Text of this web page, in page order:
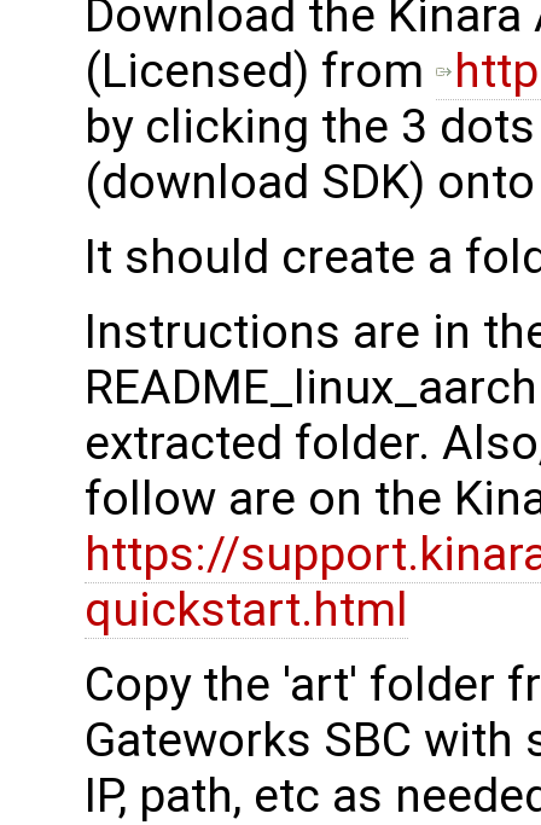
Download the Kinara
(Licensed) from
by clicking the 3
(download SDK)
It should create a
Instructions are in
extracted folder.
follow are on the
https://
quickstart.html
Copy the 'art' folder
Gateworks SBC
IP, path, etc as